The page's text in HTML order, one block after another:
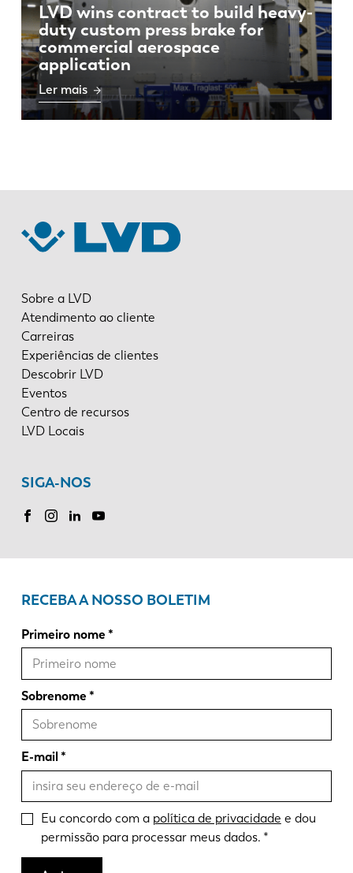
LVD wins contract to build heavy-
duty custom press brake for
commercial aerospace
application
Ler mais
Sobre a LVD
Atendimento ao cliente
Carreiras
Experiências de clientes
Descobrir LVD
Eventos
Centro de recursos
LVD Locais
SIGA-NOS
RECEBA A NOSSO BOLETIM
Primeiro nome
Sobrenome
E-mail
Eu concordo com a política de privacidade e dou
permissão para processar meus dados.